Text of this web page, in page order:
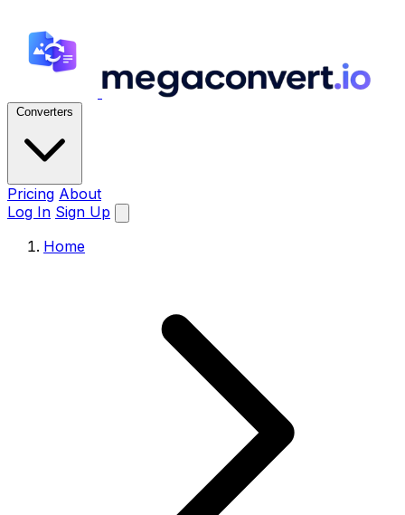
Converters
Pricing About
Log In Sign Up
Home